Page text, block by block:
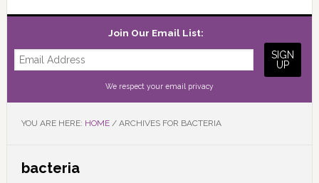
Join Our Email List:
We respect your email privacy
YOU ARE HERE: HOME /ARCHIVES FOR BACTERIA
bacteria